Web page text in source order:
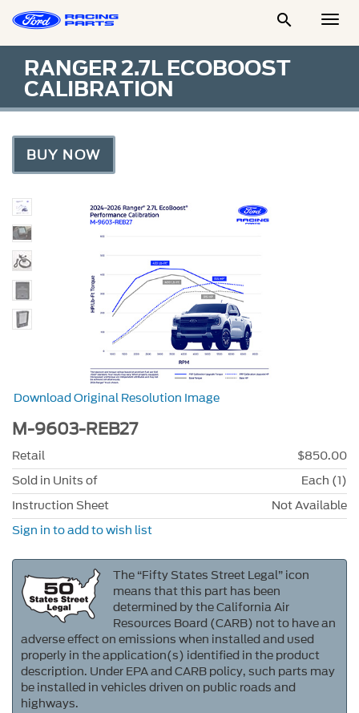

RANGER 2.7L ECOBOOST
CALIBRATION
BUY NOW
Download Original Resolution Image
M-9603-REB27
Retail
$850.00
Sold in Units of
Each (1)
Instruction Sheet
Not Available
Sign in to add to wish list
The “Fifty States Street Legal” icon
means that this part has been
determined by the California Air
Resources Board (CARB) not to have an
adverse effect on emissions when installed and used
properly in the application(s) identified in the product
description. Under EPA and CARB policy, such parts may
be installed in vehicles driven on public roads and
highways.